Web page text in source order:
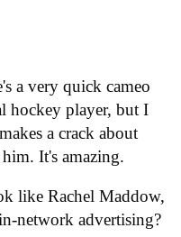
a very quick cameo
hockey player, but I
a crack about
It's amazing.
like Rachel Maddow,
network advertising?